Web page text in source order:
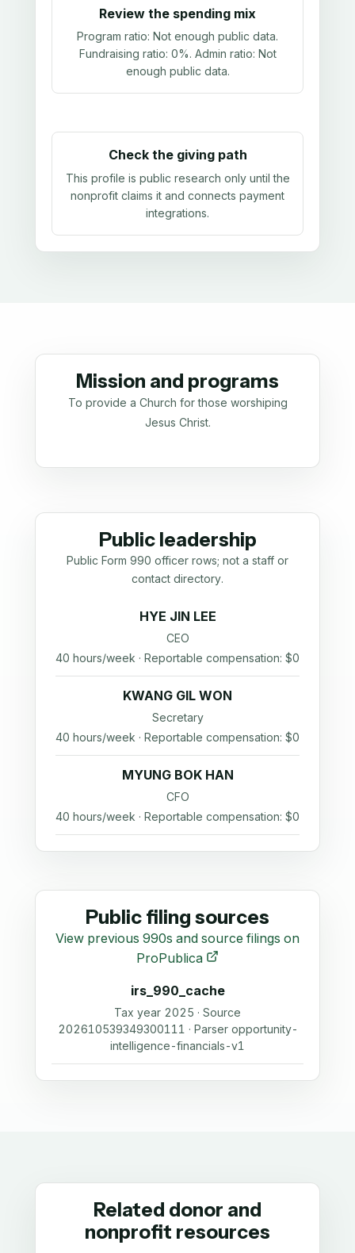
Review the spending mix
Program ratio: Not enough public data.
Fundraising ratio: 0%. Admin ratio: Not
enough public data.
Check the giving path
This profile is public research only until the
nonprofit claims it and connects payment
integrations.
Mission and programs
To provide a Church for those worshiping
Jesus Christ.
Public leadership
Public Form 990 officer rows; not a staff or
contact directory.
HYE JIN LEE
CEO
40 hours/week · Reportable compensation: $0
KWANG GIL WON
Secretary
40 hours/week · Reportable compensation: $0
MYUNG BOK HAN
CFO
40 hours/week · Reportable compensation: $0
Public filing sources
View previous 990s and source filings on
ProPublica
irs_990_cache
Tax year 2025 · Source
202610539349300111 · Parser opportunity-
intelligence-financials-v1
Related donor and
nonprofit resources